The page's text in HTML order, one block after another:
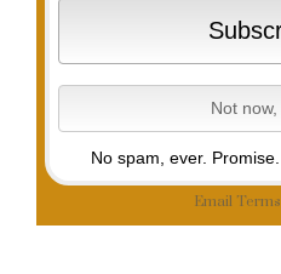
No spam, ever. Promise.
Email Terms